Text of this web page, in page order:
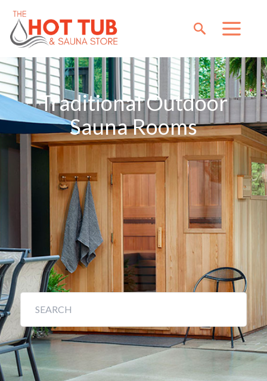
Traditional Outdoor
Sauna Rooms